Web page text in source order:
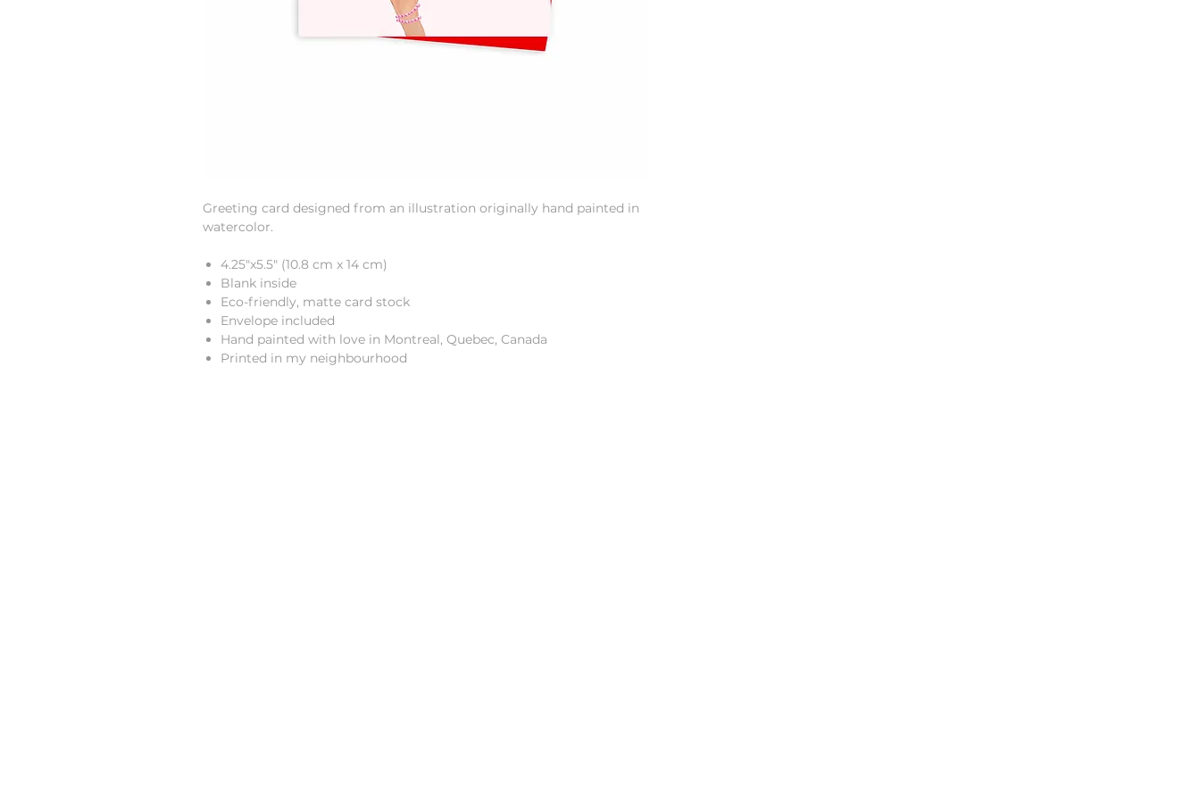
Greeting card designed from an illustration originally hand painted in
watercolor.
4.25"x5.5" (10.8 cm x 14 cm)
Blank inside
Eco-friendly, matte card stock
Envelope included
Hand painted with love in Montreal, Quebec, Canada
Printed in my neighbourhood